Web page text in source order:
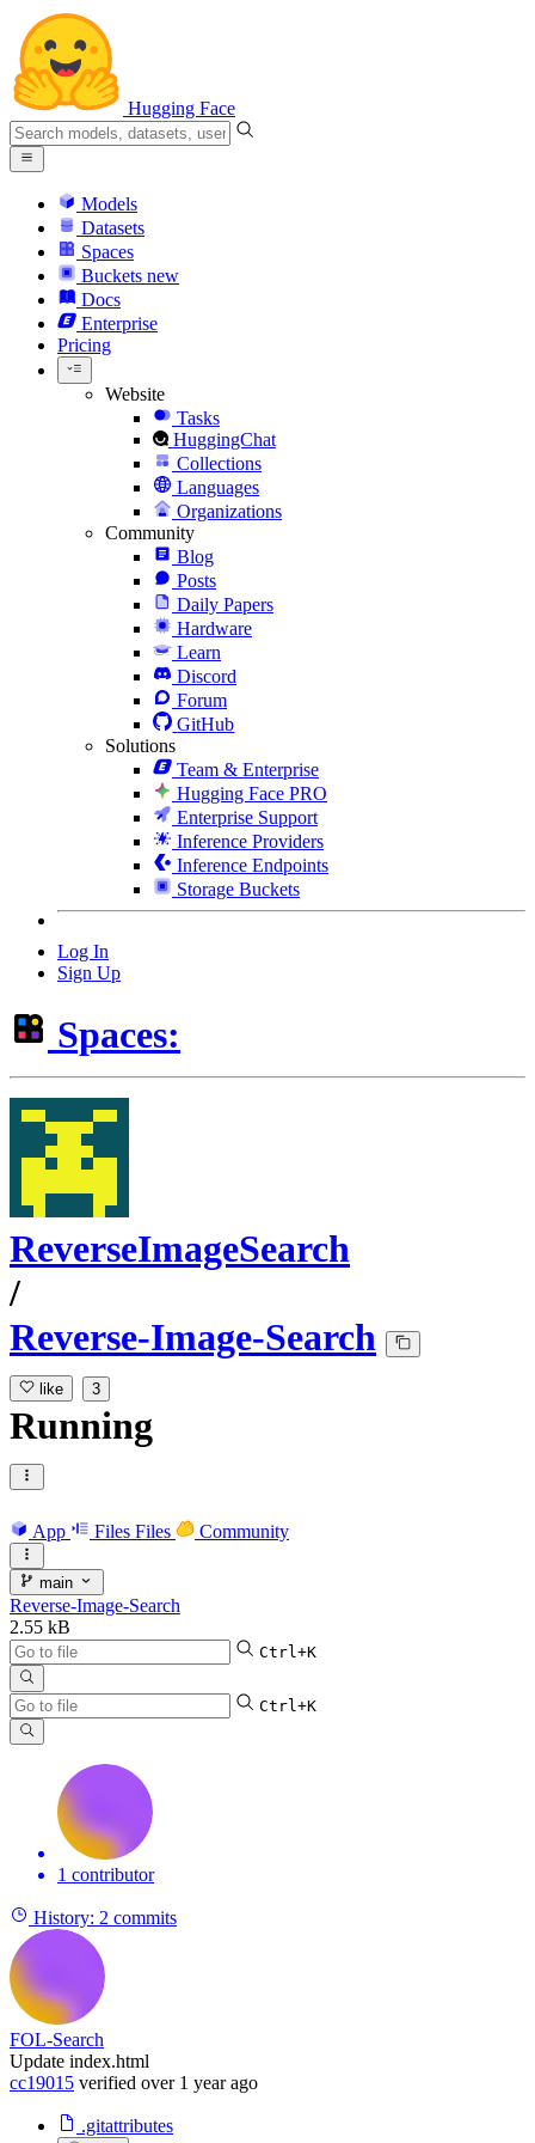
Hugging Face
Models
Datasets
Spaces
Buckets new
Docs
Enterprise
Pricing
Website
Tasks
HuggingChat
Collections
Languages
Organizations
Community
Blog
Posts
Daily Papers
Hardware
Learn
Discord
Forum
GitHub
Solutions
Team & Enterprise
Hugging Face PRO
Enterprise Support
Inference Providers
Inference Endpoints
Storage Buckets
Log In
Sign Up
Spaces:
ReverseImageSearch
/
Reverse-Image-Search
like 3
Running
App Files Files Community
main
Reverse-Image-Search
2.55 kB
Ctrl+K
Ctrl+K
1 contributor
History: 2 commits
FOL-Search
Update index.html
cc19015 verified over 1 year ago
.gitattributes